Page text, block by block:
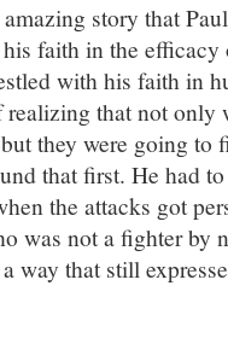
story that
faith in the efficacy
with his faith in
that not only
they were going to
that first. He had
the attacks got
was not a fighter by
way that still